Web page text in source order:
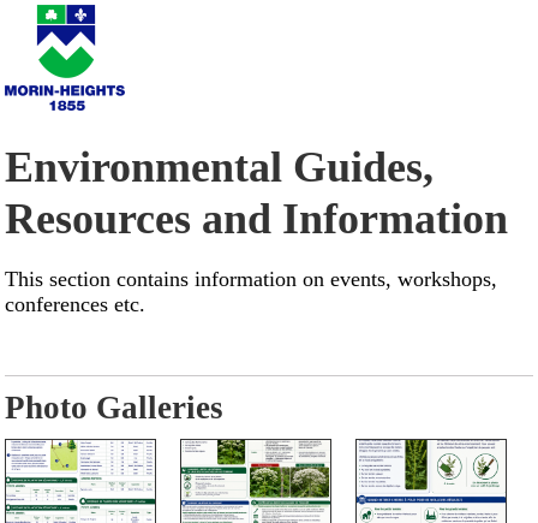
Environmental Guides,
Resources and Information
This section contains information on events, workshops,
conferences etc.
Photo Galleries